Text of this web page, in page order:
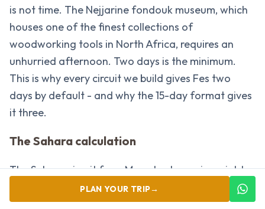
is not time. The Nejjarine fondouk museum, which
houses one of the finest collections of
woodworking tools in North Africa, requires an
unhurried afternoon. Two days is the minimum.
This is why every circuit we build gives Fes two
days by default - and why the 15-day format gives
it three.
The Sahara calculation
The Sahara circuit from Marrakech requires eight
to nine hours of driving across two days in each
direction. That is the honest calculation most
PLAN YOUR TRIP→